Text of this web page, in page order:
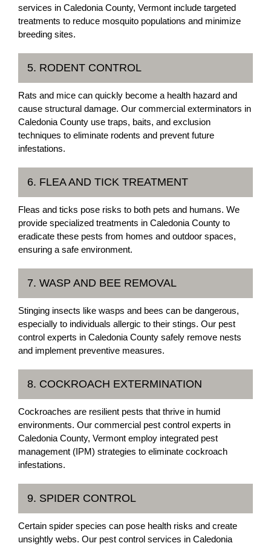
services in Caledonia County, Vermont include targeted
treatments to reduce mosquito populations and minimize
breeding sites.
5. RODENT CONTROL
Rats and mice can quickly become a health hazard and
cause structural damage. Our commercial exterminators in
Caledonia County use traps, baits, and exclusion
techniques to eliminate rodents and prevent future
infestations.
6. FLEA AND TICK TREATMENT
Fleas and ticks pose risks to both pets and humans. We
provide specialized treatments in Caledonia County to
eradicate these pests from homes and outdoor spaces,
ensuring a safe environment.
7. WASP AND BEE REMOVAL
Stinging insects like wasps and bees can be dangerous,
especially to individuals allergic to their stings. Our pest
control experts in Caledonia County safely remove nests
and implement preventive measures.
8. COCKROACH EXTERMINATION
Cockroaches are resilient pests that thrive in humid
environments. Our commercial pest control experts in
Caledonia County, Vermont employ integrated pest
management (IPM) strategies to eliminate cockroach
infestations.
9. SPIDER CONTROL
Certain spider species can pose health risks and create
unsightly webs. Our pest control services in Caledonia